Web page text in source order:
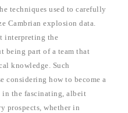
techniques used to carefully
Cambrian explosion data.
interpreting the
being part of a team that
knowledge. Such
considering how to become a
in the fascinating, albeit
prospects, whether in